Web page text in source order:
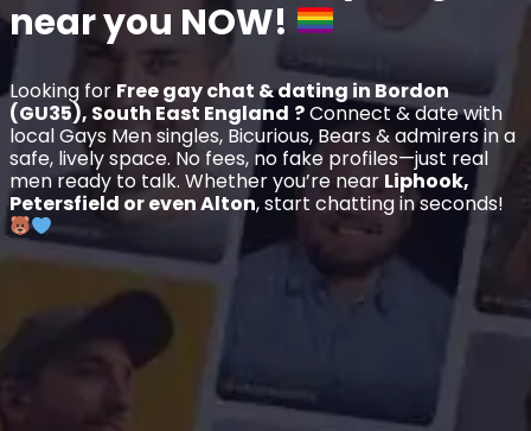
near you NOW!
Looking for Free gay chat & dating in Bordon
(GU35), South East England ?Connect & date with
local Gays Men singles, Bicurious, Bears & admirers in a
safe, lively space. No fees, no fake profiles—just real
men ready to talk. Whether you’re near Liphook,
Petersfield or even Alton, start chatting in seconds!